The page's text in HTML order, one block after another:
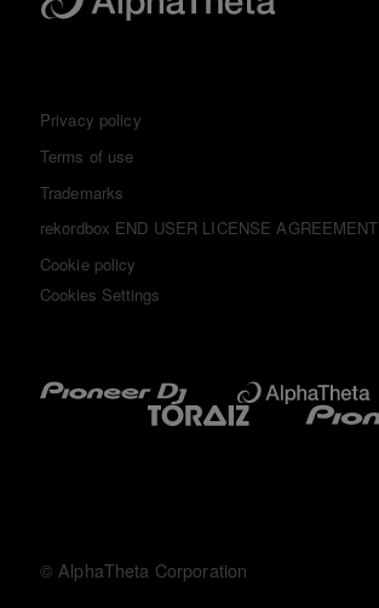
Privacy policy
Terms of use
Trademarks
rekordbox END USER LICENSE AGREEMENT
Cookie policy
Cookies Settings
© AlphaTheta Corporation